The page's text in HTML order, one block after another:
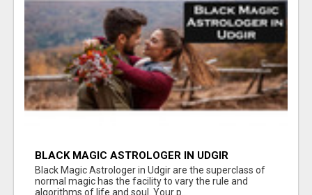
BLACK MAGIC ASTROLOGER IN UDGIR
Black Magic Astrologer in Udgir are the superclass of
normal magic has the facility to vary the rule and
algorithms of life and soul. Your p...